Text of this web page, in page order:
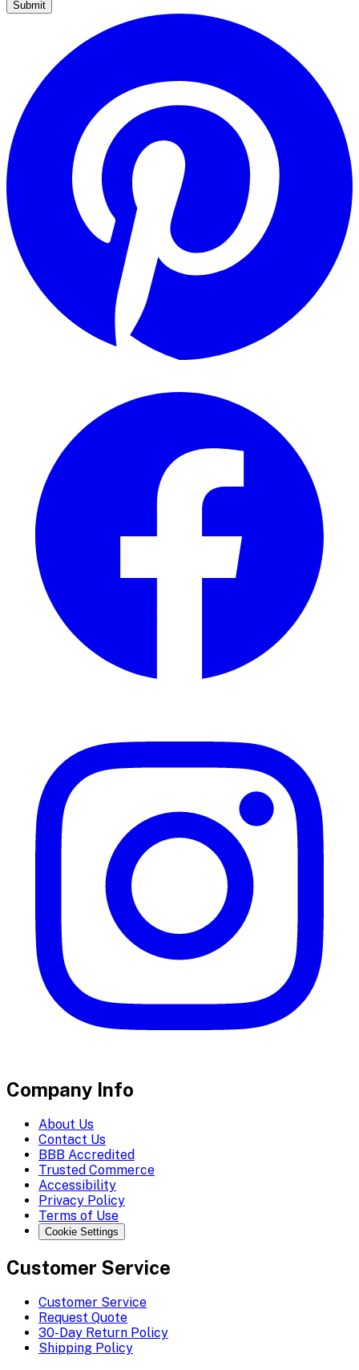
Submit
Company Info
About Us
Contact Us
BBB Accredited
Trusted Commerce
Accessibility
Privacy Policy
Terms of Use
Cookie Settings
Customer Service
Customer Service
Request Quote
30-Day Return Policy
Shipping Policy